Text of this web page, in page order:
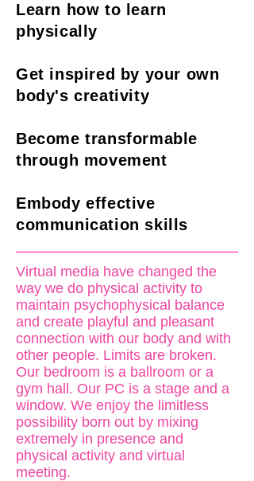
Learn how to learn
physically
Get inspired by your own
body's creativity
Become transformable
through movement
Embody effective
communication skills
Virtual media have changed the
way we do physical activity to
maintain psychophysical balance
and create playful and pleasant
connection with our body and with
other people. Limits are broken.
Our bedroom is a ballroom or a
gym hall. Our PC is a stage and a
window. We enjoy the limitless
possibility born out by mixing
extremely in presence and
physical activity and virtual
meeting.